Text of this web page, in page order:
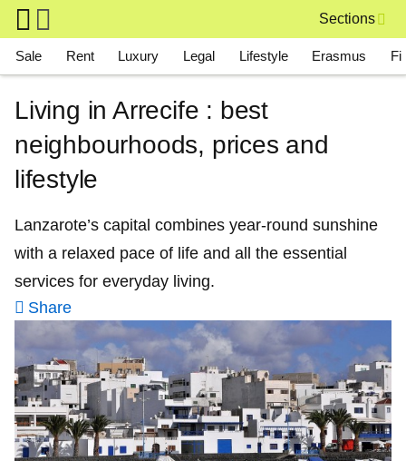
Skip to main content
Sections
Main navigation
Sale Rent Luxury Legal Lifestyle Erasmus
Living in Arrecife : best
neighbourhoods, prices and
lifestyle
Lanzarote’s capital combines year‑round sunshine
with a relaxed pace of life and all the essential
services for everyday living.
Share